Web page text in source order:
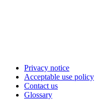
Privacy notice
Acceptable use policy
Contact us
Glossary